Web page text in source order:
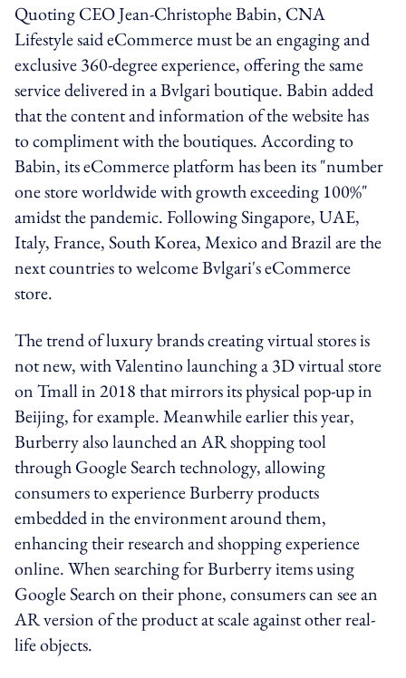
Quoting CEO Jean-Christophe Babin, CNA
Lifestyle said eCommerce must be an engaging and
exclusive 360-degree experience, offering the same
service delivered in a Bvlgari boutique. Babin added
that the content and information of the website has
to compliment with the boutiques. According to
Babin, its eCommerce platform has been its "number
one store worldwide with growth exceeding 100%"
amidst the pandemic. Following Singapore, UAE,
Italy, France, South Korea, Mexico and Brazil are the
next countries to welcome Bvlgari's eCommerce
store.
The trend of luxury brands creating virtual stores is
not new, with Valentino launching a 3D virtual store
on Tmall in 2018 that mirrors its physical pop-up in
Beijing, for example. Meanwhile earlier this year,
Burberry also launched an AR shopping tool
through Google Search technology, allowing
consumers to experience Burberry products
embedded in the environment around them,
enhancing their research and shopping experience
online. When searching for Burberry items using
Google Search on their phone, consumers can see an
AR version of the product at scale against other real-
life objects.